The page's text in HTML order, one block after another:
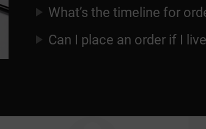
What’s the timeline for
Can I place an order if I